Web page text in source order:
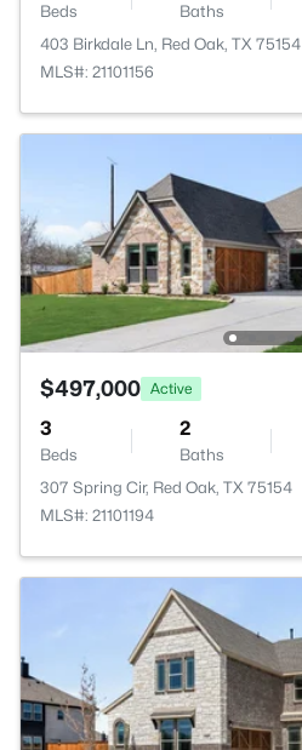
Beds Baths
403 Birkdale Ln, Red Oak, TX 75154
MLS#: 21101156
$497,000 Active
3
Beds
2
Baths
307 Spring Cir, Red Oak, TX 75154
MLS#: 21101194